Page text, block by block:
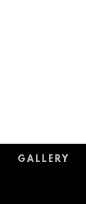
GALLERY